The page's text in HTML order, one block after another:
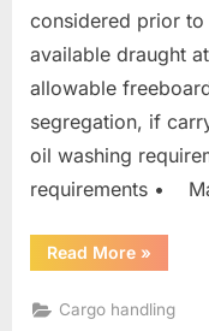
considered prior
available draught
allowable
segregation, if
oil washing
requirements •
Read More
CARGO”
»
Cargo handling